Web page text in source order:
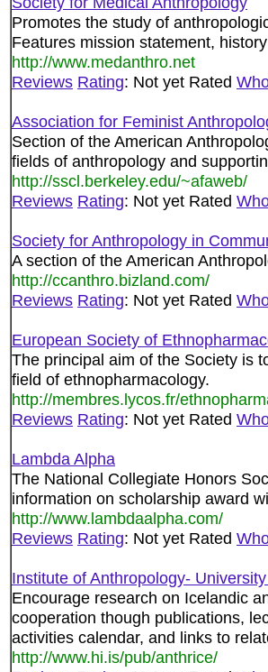
Promotes the study of
Features mission statement,
http://www.medanthro.net
Reviews Rating: Not yet Rated
Association for Feminist
Section of the American
fields of anthropology and
http://sscl.berkeley.edu/~afaweb/
Reviews Rating: Not yet Rated
Society for Anthropology in
A section of the American
http://ccanthro.bizland.com/
Reviews Rating: Not yet Rated
European Society of
The principal aim of the Society is
field of ethnopharmacology.
http://membres.lycos.fr/
Reviews Rating: Not yet Rated
Lambda Alpha
The National Collegiate Honors
information on scholarship award
http://www.lambdaalpha.com/
Reviews Rating: Not yet Rated
Institute of Anthropology-
Encourage research on Icelandic
cooperation though publications,
activities calendar, and links to
http://www.hi.is/pub/anthrice/